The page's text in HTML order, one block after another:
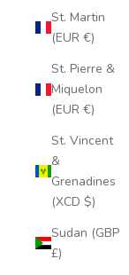
St. Martin
(EUR €)
St. Pierre &
Miquelon
(EUR €)
St. Vincent
&
Grenadines
(XCD $)
Sudan (GBP
£)